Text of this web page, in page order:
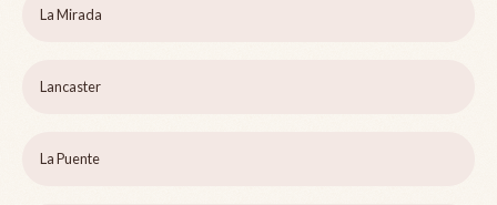
La Mirada
Lancaster
La Puente